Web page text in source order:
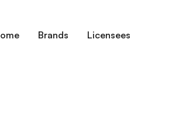
Brands Licensees